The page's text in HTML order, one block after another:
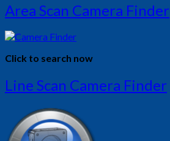
Area Scan Camera Finder
Click to search now
Line Scan Camera Finder